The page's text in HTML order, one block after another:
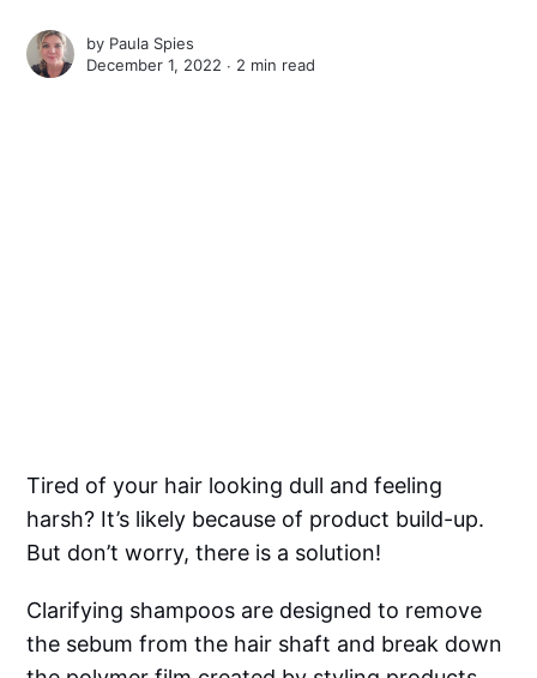
by Paula Spies
December 1, 2022 ∙ 2 min read
Tired of your hair looking dull and feeling
harsh? It’s likely because of product build-up.
But don’t worry, there is a solution!
Clarifying shampoos are designed to remove
the sebum from the hair shaft and break down